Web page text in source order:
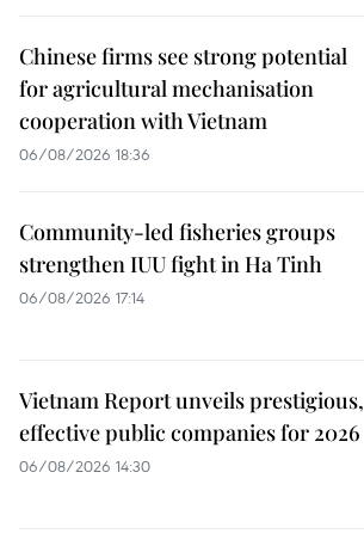
Chinese firms see strong potential
for agricultural mechanisation
cooperation with Vietnam
06/08/2026 18:36
Community-led fisheries groups
strengthen IUU fight in Ha Tinh
06/08/2026 17:14
Vietnam Report unveils prestigious,
effective public companies for 2026
06/08/2026 14:30